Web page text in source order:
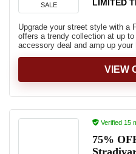
SALE LIMITED
Upgrade your street style with a
offers a trendy collection at up
accessory deal and amp up your
VIEW
Verified 15
75%